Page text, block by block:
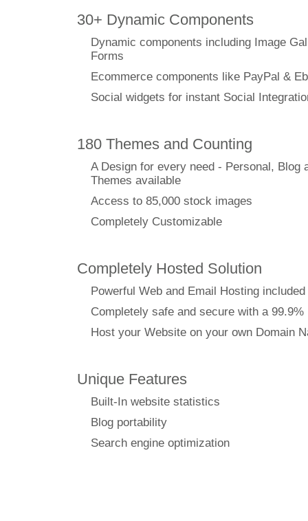
30+ Dynamic Components
Dynamic components including Image
Forms
Ecommerce components like PayPal &
Social widgets for instant Social
180 Themes and Counting
A Design for every need - Personal, Blog
Themes available
Access to 85,000 stock images
Completely Customizable
Completely Hosted Solution
Powerful Web and Email Hosting included
Completely safe and secure with a 99.9%
Host your Website on your own Domain
Unique Features
Built-In website statistics
Blog portability
Search engine optimization